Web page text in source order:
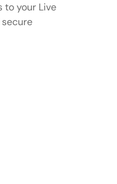
to your Live